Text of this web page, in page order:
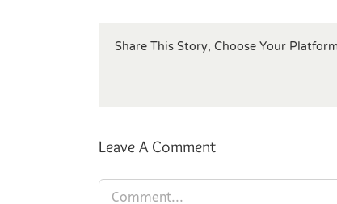
Share This Story, Choose Your
Leave A Comment
Comment